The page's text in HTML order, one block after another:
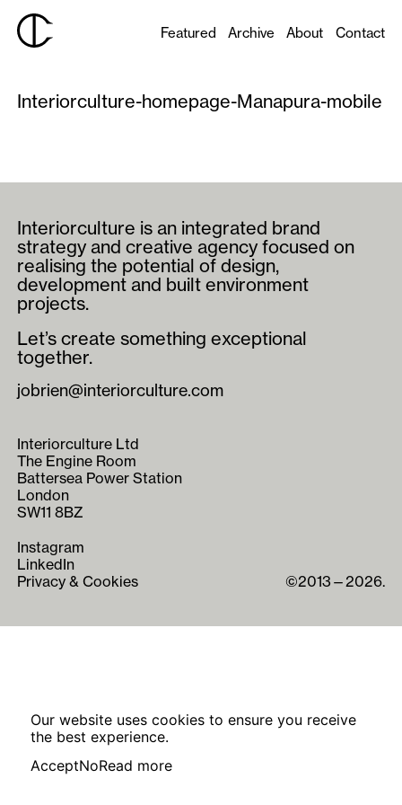
Featured Archive About Contact
Interiorculture-homepage-Manapura-mobile
Interiorculture is an integrated brand
strategy and creative agency focused on
realising the potential of design,
development and built environment
projects.
Let’s create something exceptional
together.
jobrien@interiorculture.com
Interiorculture Ltd
The Engine Room
Battersea Power Station
London
SW11 8BZ
Instagram
LinkedIn
Privacy & Cookies
©2013—2026.
Our website uses cookies to ensure you receive
the best experience.
AcceptNoRead more